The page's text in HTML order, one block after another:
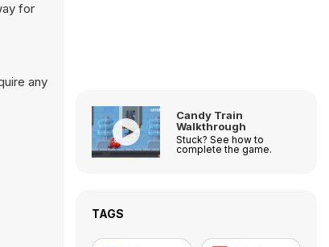
for
any
Candy Train
Walkthrough
Stuck? See how to
complete the game.
TAGS